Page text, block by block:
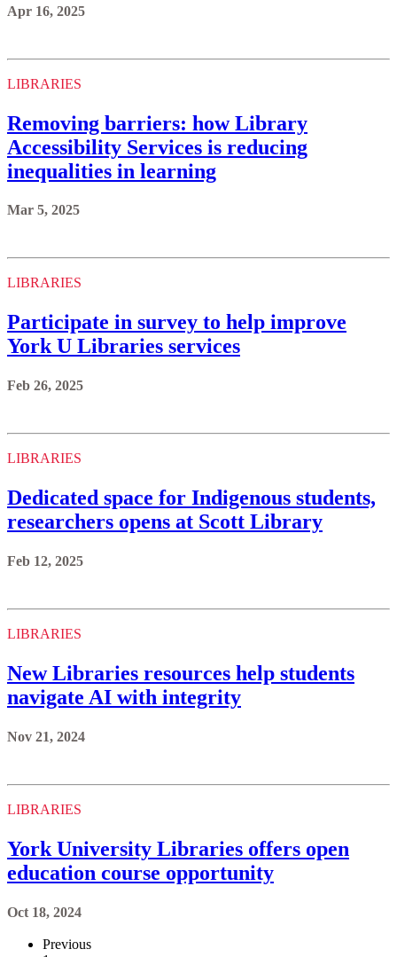
Apr 16, 2025
LIBRARIES
Removing barriers: how Library
Accessibility Services is reducing
inequalities in learning
Mar 5, 2025
LIBRARIES
Participate in survey to help improve
York U Libraries services
Feb 26, 2025
LIBRARIES
Dedicated space for Indigenous students,
researchers opens at Scott Library
Feb 12, 2025
LIBRARIES
New Libraries resources help students
navigate AI with integrity
Nov 21, 2024
LIBRARIES
York University Libraries offers open
education course opportunity
Oct 18, 2024
Previous